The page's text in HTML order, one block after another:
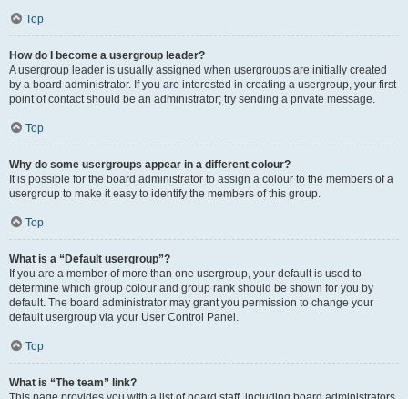
Top
How do I become a usergroup leader?
A usergroup leader is usually assigned when usergroups are initially created
by a board administrator. If you are interested in creating a usergroup, your first
point of contact should be an administrator; try sending a private message.
Top
Why do some usergroups appear in a different colour?
It is possible for the board administrator to assign a colour to the members of a
usergroup to make it easy to identify the members of this group.
Top
What is a “Default usergroup”?
If you are a member of more than one usergroup, your default is used to
determine which group colour and group rank should be shown for you by
default. The board administrator may grant you permission to change your
default usergroup via your User Control Panel.
Top
What is “The team” link?